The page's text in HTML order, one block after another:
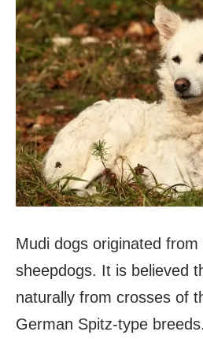
Mudi dogs originated from
sheepdogs. It is believed
naturally from crosses of
German Spitz-type breeds.